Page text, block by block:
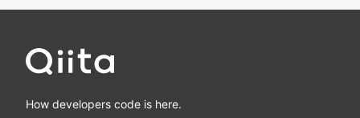
How developers code is here.